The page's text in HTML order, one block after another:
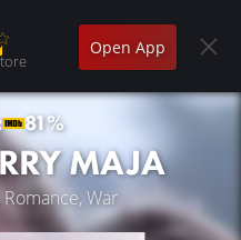
Open App
81%
MAJA
War